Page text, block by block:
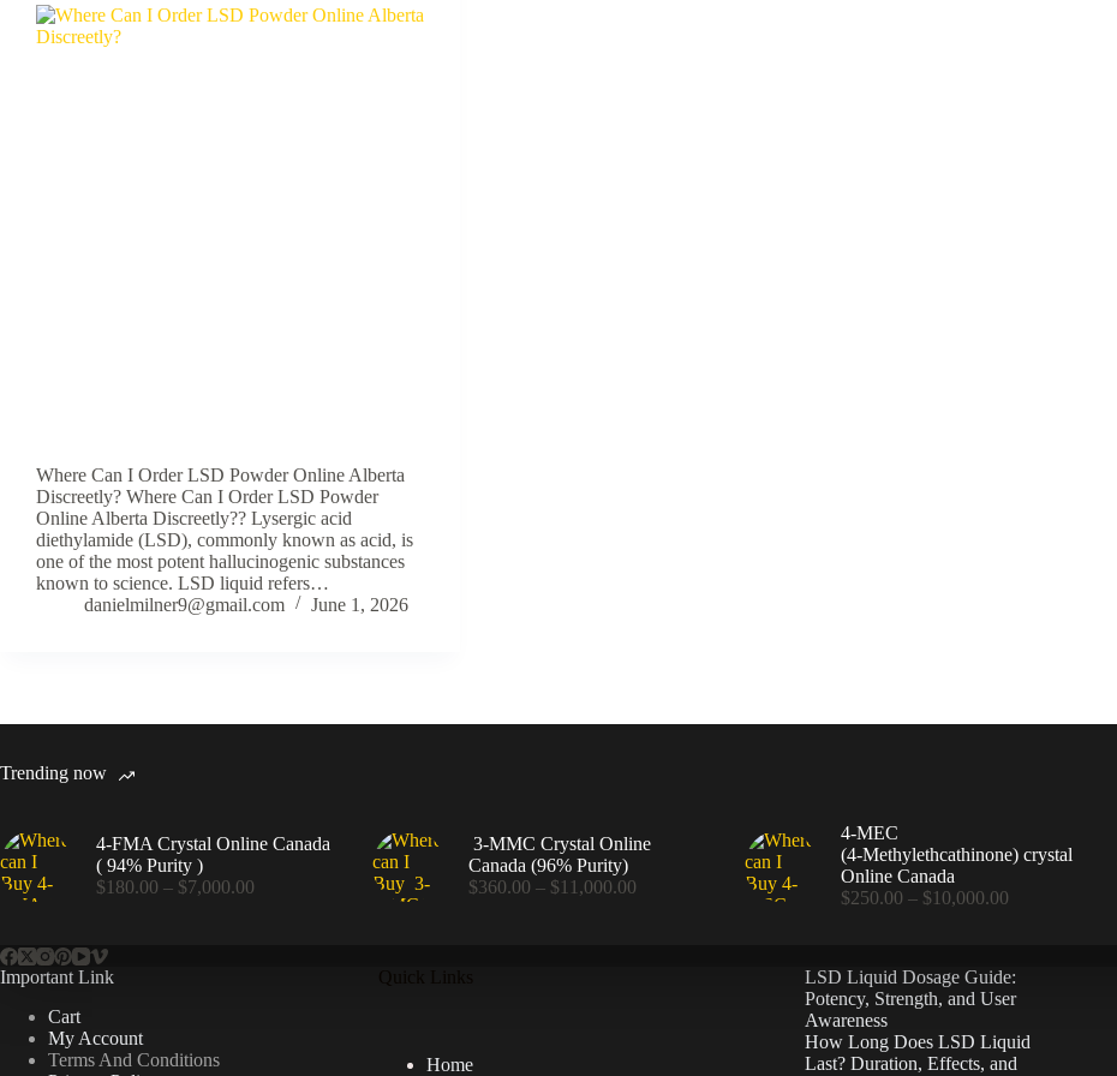
Where Can I Order LSD Powder Online Alberta
Discreetly? Where Can I Order LSD Powder
Online Alberta Discreetly?? Lysergic acid
diethylamide (LSD), commonly known as acid, is
one of the most potent hallucinogenic substances
known to science. LSD liquid refers…
danielmilner9@gmail.com
June 1, 2026
Trending now
4-FMA Crystal Online Canada
( 94% Purity )
$180.00 – $7,000.00
3-MMC Crystal Online
Canada (96% Purity)
$360.00 – $11,000.00Price
4-MEC
(4‑Methylethcathinone) crystal
Online Canada
$250.00 – $10,000.00Price
$10,000.00
Important Link
Cart
My Account
Terms And Conditions
Home
LSD Liquid Dosage Guide:
Potency, Strength, and User
Awareness
How Long Does LSD Liquid
Last? Duration, Effects, and